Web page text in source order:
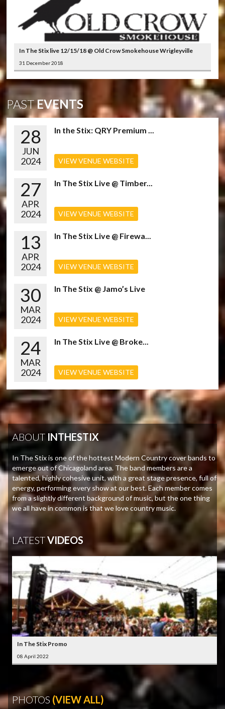
In The Stix live 12/15/18 @ Old Crow Smokehouse Wrigleyville
31 December 2018
PASTEVENTS
28
JUN
2024
In the Stix: QRY Premium ...
VIEW VENUE WEBSITE
27
APR
2024
In The Stix Live @ Timber...
VIEW VENUE WEBSITE
13
APR
2024
In The Stix Live @ Firewa...
VIEW VENUE WEBSITE
30
MAR
2024
In The Stix @ Jamo’s Live
VIEW VENUE WEBSITE
24
MAR
2024
In The Stix Live @ Broke...
VIEW VENUE WEBSITE
ABOUT INTHESTIX
In The Stix is one of the hottest Modern Country cover bands to
emerge out of Chicagoland area. The band members are a
talented, highly cohesive unit, with a great stage presence, full of
energy, performing every show at our best. Each member comes
from a slightly different background of music, but the one thing
we all have in common is that we love country music.
LATESTVIDEOS
In The Stix Promo
08 April 2022
PHOTOS (VIEW ALL)